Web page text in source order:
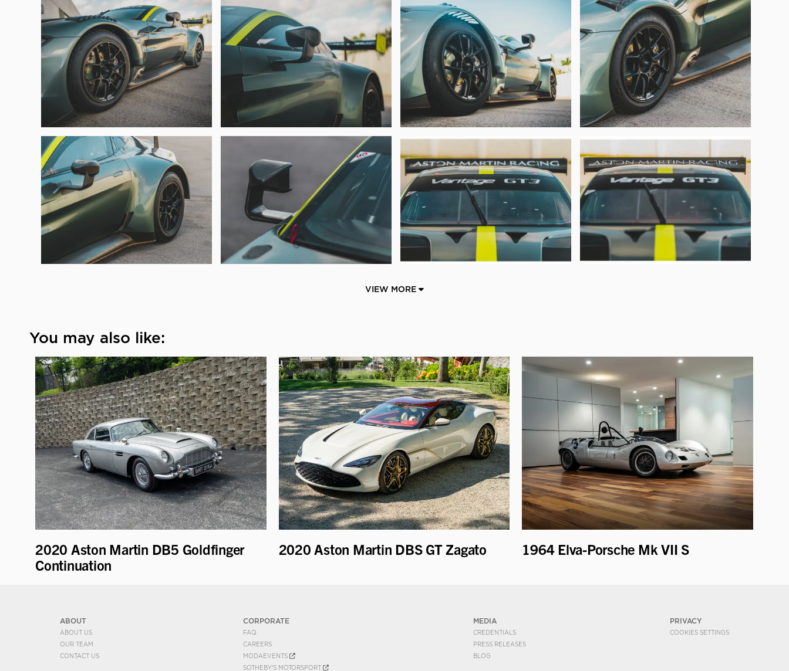
VIEW MORE
You may also like:
2020 Aston Martin DB5 Goldfinger
Continuation
2020 Aston Martin DBS GT Zagato 1964 Elva-Porsche Mk VII S
ABOUT
ABOUT US
OUR TEAM
CONTACT US
CORPORATE
FAQ
CAREERS
MODAEVENTS
SOTHEBY'S MOTORSPORT
MEDIA
CREDENTIALS
PRESS RELEASES
BLOG
PRIVACY
COOKIES SETTINGS